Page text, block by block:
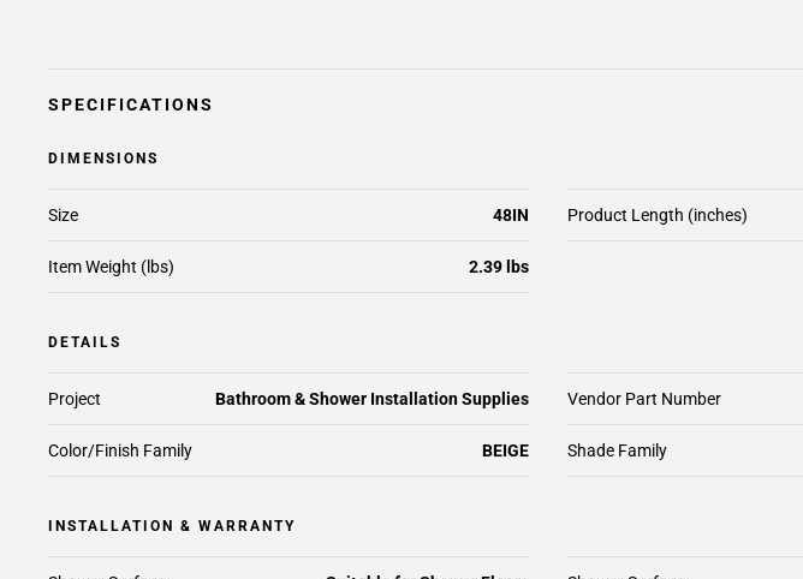
SPECIFICATIONS
DIMENSIONS
Size 48IN Product Length (inches)
Item Weight (lbs) 2.39 lbs
DETAILS
Color/Finish Family BEIGE
Project Bathroom & Shower Installation Supplies Vendor Part Number
Shade Family
INSTALLATION & WARRANTY